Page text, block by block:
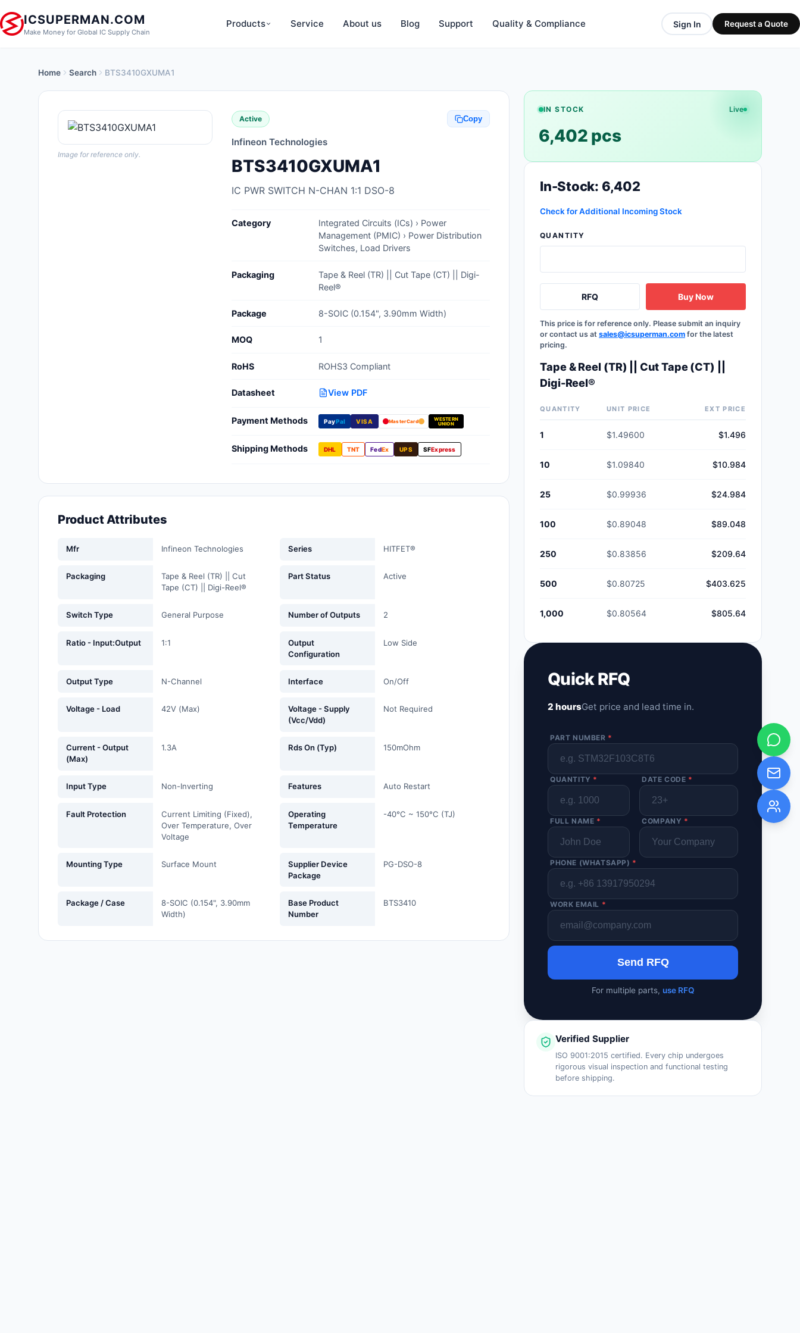
ICSUPERMAN.COM
Make Money for Global IC Supply Chain
Products
New Products
Anti-Static, ESD, Clean Room
Products
Audio Products
Cables, Wires - Management
Embedded Computers
Management
Filters
Accessories
Inductors, Coils, Chokes
Controls
Industrial Supplies
Labels, Signs, Barriers,
Identification
Backups
Inductor Components
Anti-Static, ESD Device Containers
Anti-Static, ESD Grounding Mats
Anti-Static, ESD Straps, Grounding
Cords
Accessories
Clean Room Swabs and Brushes
Clean Room Treatments, Cleaners,
Wipes
Ionizer Equipment
Modular ESD Desks, Workstations
Monitors, Testers
Service About us Blog Support Quality & Compliance Sign In Request a Quote
Home Search BTS3410GXUMA1
Image for reference only.
Active Copy
Infineon Technologies
BTS3410GXUMA1
IC PWR SWITCH N-CHAN 1:1 DSO-8
Category
Integrated Circuits (ICs) › Power
Management (PMIC) › Power Distribution
Switches, Load Drivers
Packaging
Tape & Reel (TR) || Cut Tape (CT) || Digi-
Reel®
Package 8-SOIC (0.154", 3.90mm Width)
MOQ 1
RoHS ROHS3 Compliant
Datasheet View PDF
Payment Methods PayPal VISA MasterCard
WESTERN
UNION
Shipping Methods DHL TNT FedEx UPS SFExpress
Product Attributes
Mfr Infineon Technologies Series HITFET®
Packaging
Tape & Reel (TR) || Cut
Tape (CT) || Digi-Reel®
Part Status Active
Switch Type General Purpose Number of Outputs 2
Ratio - Input:Output 1:1
Output
Configuration
Low Side
Output Type N-Channel Interface On/Off
Voltage - Load 42V (Max)
Voltage - Supply
(Vcc/Vdd)
Not Required
Current - Output
(Max)
1.3A Rds On (Typ) 150mOhm
Input Type Non-Inverting Features Auto Restart
Fault Protection
Current Limiting (Fixed),
Over Temperature, Over
Voltage
Operating
Temperature
-40°C ~ 150°C (TJ)
Mounting Type Surface Mount
Supplier Device
Package
PG-DSO-8
Package / Case
8-SOIC (0.154", 3.90mm
Width)
Base Product
Number
BTS3410
IN STOCK Live
6,402 pcs
In-Stock: 6,402
Check for Additional Incoming Stock
QUANTITY
RFQ Buy Now
This price is for reference only. Please submit an inquiry
or contact us at sales@icsuperman.com for the latest
pricing.
Tape & Reel (TR) || Cut Tape (CT) ||
Digi-Reel®
QUANTITY UNIT PRICE EXT PRICE
1 $1.49600 $1.496
10 $1.09840 $10.984
25 $0.99936 $24.984
100 $0.89048 $89.048
250 $0.83856 $209.64
500 $0.80725 $403.625
1,000 $0.80564 $805.64
Quick RFQ
2 hoursGet price and lead time in.
PART NUMBER *
QUANTITY * DATE CODE *
FULL NAME * COMPANY *
PHONE (WHATSAPP) *
WORK EMAIL *
Send RFQ
For multiple parts, use RFQ
Verified Supplier
ISO 9001:2015 certified. Every chip undergoes
rigorous visual inspection and functional testing
before shipping.